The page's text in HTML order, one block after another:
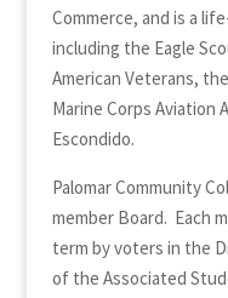
Commerce, and is a
including the Eagle
American Veterans,
Marine Corps Aviation
Escondido.
Palomar Community
member Board. Each
term by voters in the
of the Associated